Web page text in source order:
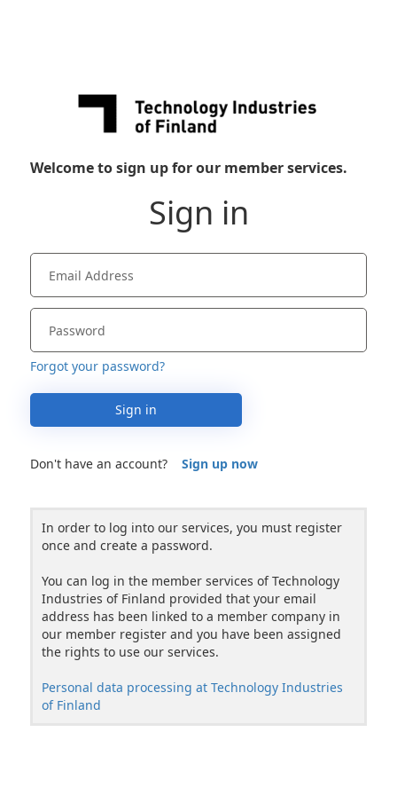
Welcome to sign up for our member services.
Sign in
Forgot your password?
Sign in
Don't have an account? Sign up now
In order to log into our services, you must register
once and create a password.
You can log in the member services of Technology
Industries of Finland provided that your email
address has been linked to a member company in
our member register and you have been assigned
the rights to use our services.
Personal data processing at Technology Industries
of Finland